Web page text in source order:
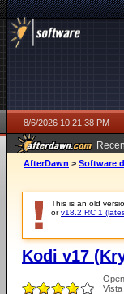
8/6/2026 10:21:38 PM
AfterDawn > Software
This is an old
orv18.2 RC 1
Kodi v17
Vista